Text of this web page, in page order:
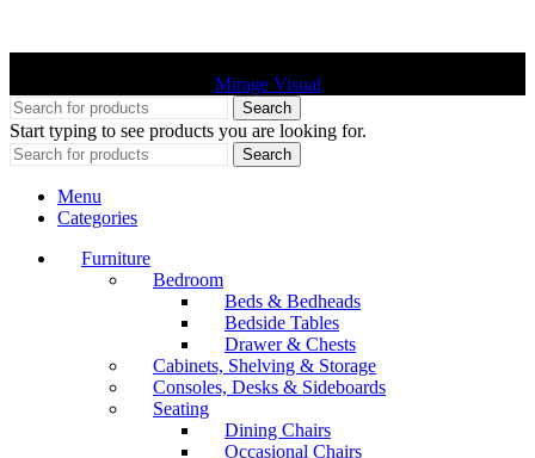
Mirage Visual
Search
Start typing to see products you are looking for.
Search
Menu
Categories
Furniture
Bedroom
Beds & Bedheads
Bedside Tables
Drawer & Chests
Cabinets, Shelving & Storage
Consoles, Desks & Sideboards
Seating
Dining Chairs
Occasional Chairs